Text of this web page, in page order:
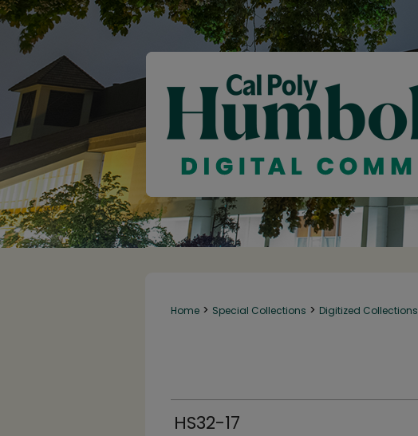
Home > Special Collections > Digitized Collections
HS32-17